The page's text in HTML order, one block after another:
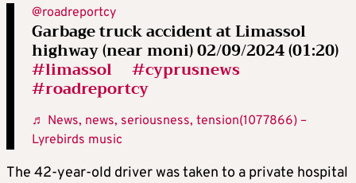
@roadreportcy
Garbage truck accident at Limassol
highway (near moni) 02/09/2024 (01:20)
#limassol #cyprusnews
#roadreportcy
♬ News, news, seriousness, tension(1077866) –
Lyrebirds music
The 42-year-old driver was taken to a private hospital